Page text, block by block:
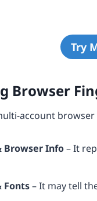
Try
Browser
account browser
Browser Info– It
Fonts– It may tell